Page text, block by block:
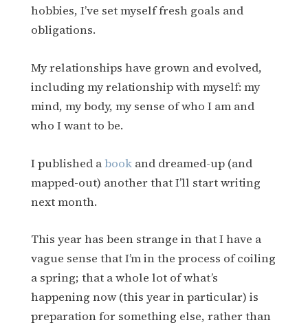
hobbies, I’ve set myself fresh goals and
obligations.
My relationships have grown and evolved,
including my relationship with myself: my
mind, my body, my sense of who I am and
who I want to be.
I published abookand dreamed-up (and
mapped-out) another that I’ll start writing
next month.
This year has been strange in that I have a
vague sense that I’m in the process of coiling
a spring; that a whole lot of what’s
happening now (this year in particular) is
preparation for something else, rather than